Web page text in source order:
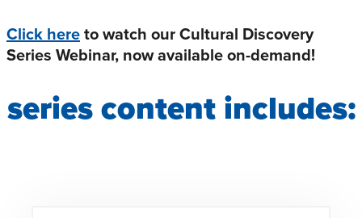
Click hereto watch our Cultural Discovery
Series Webinar, now available on-demand!
series content includes: